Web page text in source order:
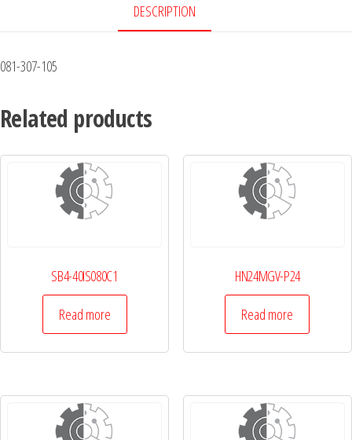
DESCRIPTION
081-307-105
Related products
SB4-40IS080C1
Read more
HN24MGV-P24
Read more